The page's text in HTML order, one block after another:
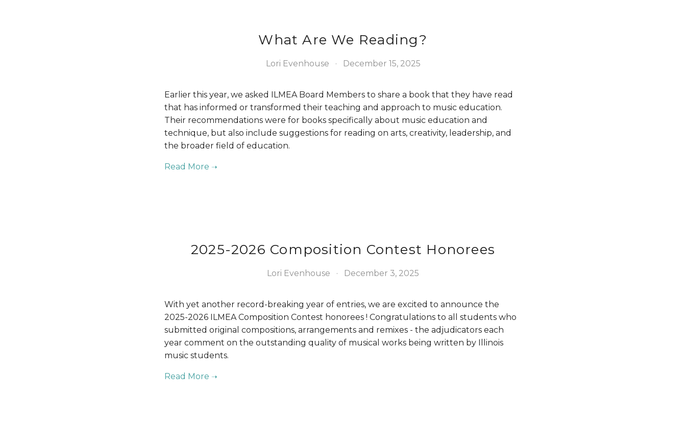
What Are We Reading?
Lori Evenhouse December 15, 2025
Earlier this year, we asked ILMEA Board Members to share a book that they have read
that has informed or transformed their teaching and approach to music education.
Their recommendations were for books specifically about music education and
technique, but also include suggestions for reading on arts, creativity, leadership, and
the broader field of education.
2025-2026 Composition Contest Honorees
Lori Evenhouse December 3, 2025
With yet another record-breaking year of entries, we are excited to announce the
2025-2026 ILMEA Composition Contest honorees ! Congratulations to all students who
submitted original compositions, arrangements and remixes - the adjudicators each
year comment on the outstanding quality of musical works being written by Illinois
music students.